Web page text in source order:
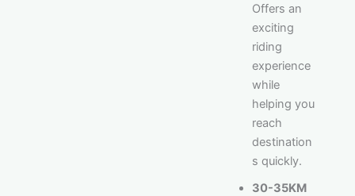
Offers an
exciting
riding
experience
while
helping you
reach
destination
s quickly.
30-35KM